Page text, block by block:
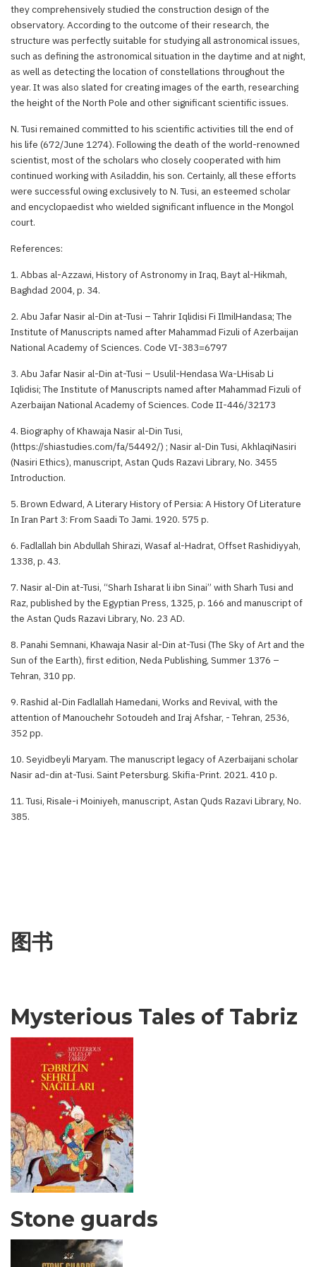
they comprehensively studied the construction design of the
observatory. According to the outcome of their research, the
structure was perfectly suitable for studying all astronomical issues,
such as defining the astronomical situation in the daytime and at night,
as well as detecting the location of constellations throughout the
year. It was also slated for creating images of the earth, researching
the height of the North Pole and other significant scientific issues.
N. Tusi remained committed to his scientific activities till the end of
his life (672/June 1274). Following the death of the world-renowned
scientist, most of the scholars who closely cooperated with him
continued working with Asiladdin, his son. Certainly, all these efforts
were successful owing exclusively to N. Tusi, an esteemed scholar
and encyclopaedist who wielded significant influence in the Mongol
court.
References:
1. Abbas al-Azzawi, History of Astronomy in Iraq, Bayt al-Hikmah,
Baghdad 2004, p. 34.
2. Abu Jafar Nasir al-Din at-Tusi – Tahrir Iqlidisi Fi IlmilHandasa; The
Institute of Manuscripts named after Mahammad Fizuli of Azerbaijan
National Academy of Sciences. Code VI-383=6797
3. Abu Jafar Nasir al-Din at-Tusi – Usulil-Hendasa Wa-LHisab Li
Iqlidisi; The Institute of Manuscripts named after Mahammad Fizuli of
Azerbaijan National Academy of Sciences. Code II-446/32173
4. Biography of Khawaja Nasir al-Din Tusi,
(https://shiastudies.com/fa/54492/) ; Nasir al-Din Tusi, AkhlaqiNasiri
(Nasiri Ethics), manuscript, Astan Quds Razavi Library, No. 3455
Introduction.
5. Brown Edward, A Literary History of Persia: A History Of Literature
In Iran Part 3: From Saadi To Jami. 1920. 575 p.
6. Fadlallah bin Abdullah Shirazi, Wasaf al-Hadrat, Offset Rashidiyyah,
1338, p. 43.
7. Nasir al-Din at-Tusi, “Sharh Isharat li ibn Sinai” with Sharh Tusi and
Raz, published by the Egyptian Press, 1325, p. 166 and manuscript of
the Astan Quds Razavi Library, No. 23 AD.
8. Panahi Semnani, Khawaja Nasir al-Din at-Tusi (The Sky of Art and the
Sun of the Earth), first edition, Neda Publishing, Summer 1376 –
Tehran, 310 pp.
9. Rashid al-Din Fadlallah Hamedani, Works and Revival, with the
attention of Manouchehr Sotoudeh and Iraj Afshar, - Tehran, 2536,
352 pp.
10. Seyidbeyli Maryam. The manuscript legacy of Azerbaijani scholar
Nasir ad-din at-Tusi. Saint Petersburg. Skifia-Print. 2021. 410 p.
11. Tusi, Risale-i Moiniyeh, manuscript, Astan Quds Razavi Library, No.
385.
图书
Mysterious Tales of Tabriz
Stone guards